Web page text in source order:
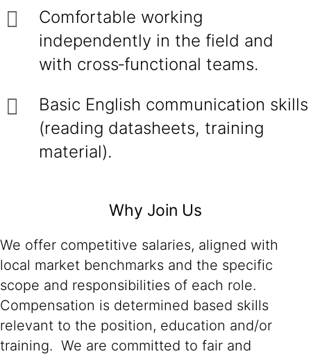
Comfortable working
independently in the field and
with cross‑functional teams.
Basic English communication skills
(reading datasheets, training
material).
Why Join Us
We offer competitive salaries, aligned with
local market benchmarks and the specific
scope and responsibilities of each role.
Compensation is determined based skills
relevant to the position, education and/or
training. We are committed to fair and